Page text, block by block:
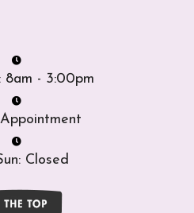
8am - 3:00pm
Closed